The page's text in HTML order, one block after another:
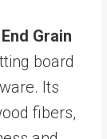
Grain
board
Its
fibers,